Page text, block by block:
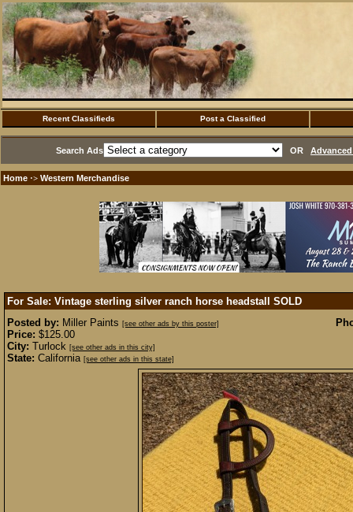
Recent Classifieds Post a Classified
Search Ads OR
Home ·> Western Merchandise
For Sale: Vintage sterling silver ranch horse headstall SOLD
Posted by: Miller Paints [see other ads by this poster]
Price: $125.00
City: Turlock [see other ads in this city]
State: California [see other ads in this state]